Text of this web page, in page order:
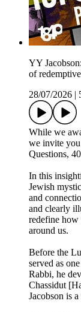
YY
of
28/07/2026
While we
we invite
Questions,
In this
Jewish
and
and clearly
redefine how
around us.
Before the
served as
Rabbi, he
Chassidut
Jacobson is